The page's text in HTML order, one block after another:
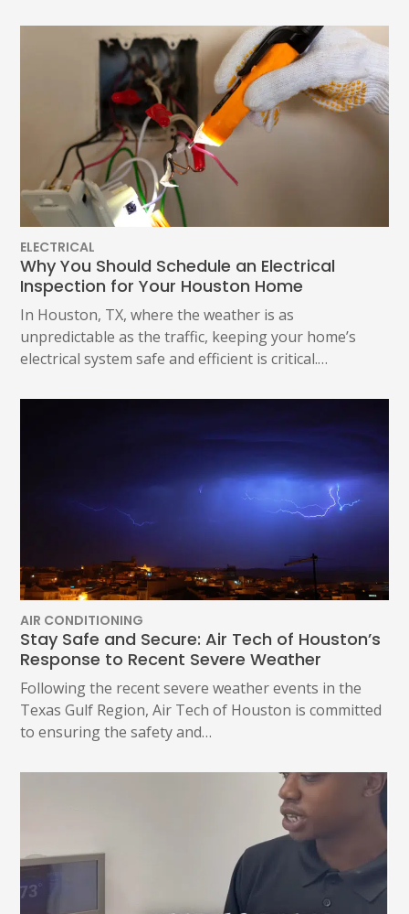
ELECTRICAL
Why You Should Schedule an Electrical
Inspection for Your Houston Home
In Houston, TX, where the weather is as
unpredictable as the traffic, keeping your home’s
electrical system safe and efficient is critical.…
AIR CONDITIONING
Stay Safe and Secure: Air Tech of Houston’s
Response to Recent Severe Weather
Following the recent severe weather events in the
Texas Gulf Region, Air Tech of Houston is committed
to ensuring the safety and…